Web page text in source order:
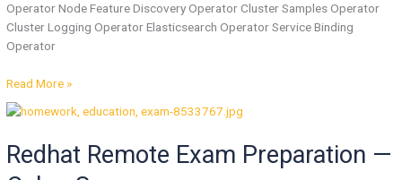
Operator Node Feature Discovery Operator Cluster Samples Operator
Cluster Logging Operator Elasticsearch Operator Service Binding
Operator
Read More »
Redhat Remote Exam Preparation —
Redhat
Exam
Preparation